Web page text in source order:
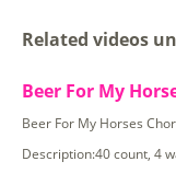
Related videos
Beer For My
Beer For My Horses
Description:40 count, 4